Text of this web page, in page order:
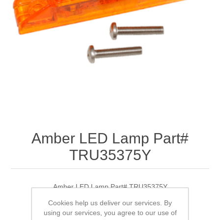
Amber LED Lamp Part#
TRU35375Y
Amber LED Lamp Part# TRU35375Y
Cookies help us deliver our services. By
using our services, you agree to our use of